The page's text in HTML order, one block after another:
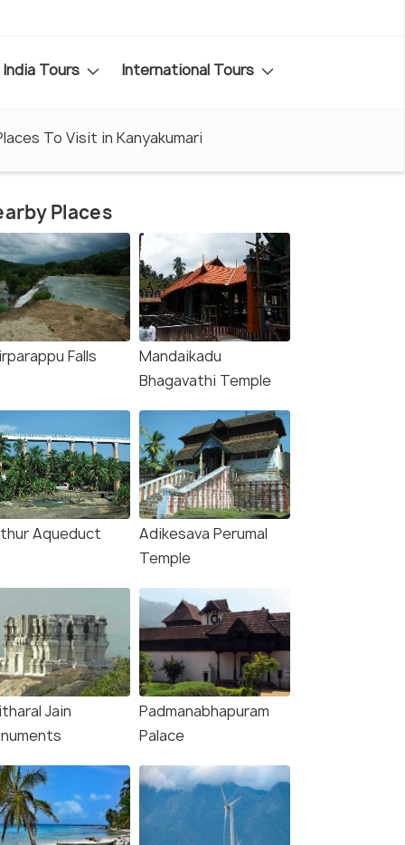
India Tours International Tours
To Visit in Kanyakumari
Places
Falls
Mandaikadu
Bhagavathi Temple
Aqueduct
Adikesava Perumal
Temple
Jain
Padmanabhapuram
Palace